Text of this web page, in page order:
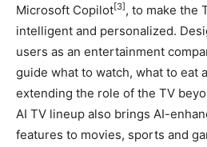
Microsoft Copilot[3] , to make the
intelligent and personalized.
users as an entertainment
guide what to watch, what to eat
extending the role of the TV
AI TV lineup also brings AI-
features to movies, sports and